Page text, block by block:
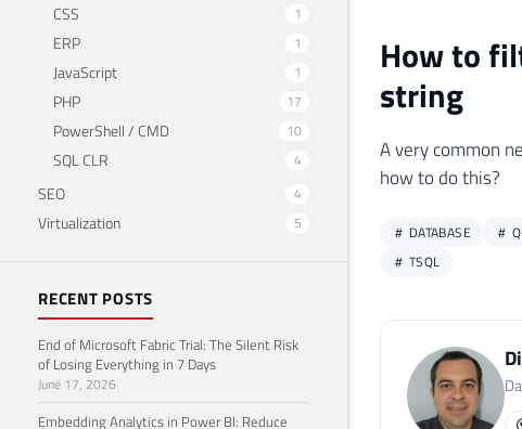
CSS 1
ERP 1
JavaScript 1
PHP 17
PowerShell / CMD 10
SQL CLR 4
SEO 4
Virtualization 5
RECENT POSTS
End of Microsoft Fabric Trial: The Silent Risk
of Losing Everything in 7 Days
June 17, 2026
Embedding Analytics in Power BI: Reduce
How to
string
A very common
how to do this?
DATABASE
TSQL